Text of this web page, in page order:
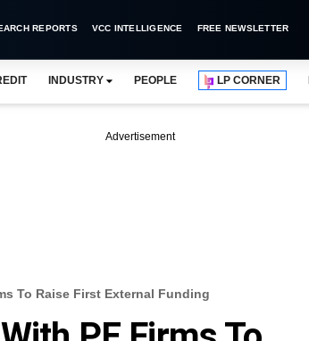
REPORTS VCC INTELLIGENCE FREE NEWSLETTER
INDUSTRY PEOPLE LP CORNER
Advertisement
To Raise First External Funding